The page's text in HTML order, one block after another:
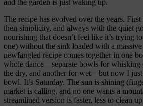
and the garden is just waking up.
The recipe has evolved over the years.
then simplicity, and always with the quiet
nourishing that doesn’t feel like it’s trying
one) without the sink loaded with a
newfangled recipe comes together in one
whole dance—separate bowls for whisking
the dry, and another for wet—but now I
bowl. It’s Saturday. The sun is shining
market is calling, and no one wants a
streamlined version is faster, less to clean